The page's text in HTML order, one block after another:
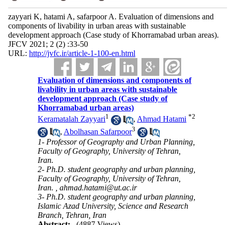
zayyari K, hatami A, safarpoor A. Evaluation of dimensions and
components of livability in urban areas with sustainable
development approach (Case study of Khorramabad urban areas).
JFCV 2021; 2 (2) :33-50
URL: http://jvfc.ir/article-1-100-en.html
Evaluation of dimensions and components of
livability in urban areas with sustainable
development approach (Case study of
Khorramabad urban areas)
Keramatalah Zayyari1 , Ahmad Hatami *2
, Abolhasan Safarpoor3
1- Professor of Geography and Urban Planning,
Faculty of Geography, University of Tehran,
Iran.
2- Ph.D. student geography and urban planning,
Faculty of Geography, University of Tehran,
Iran. ,ahmad.hatami@ut.ac.ir
3- Ph.D. student geography and urban planning,
Islamic Azad University, Science and Research
Branch, Tehran, Iran